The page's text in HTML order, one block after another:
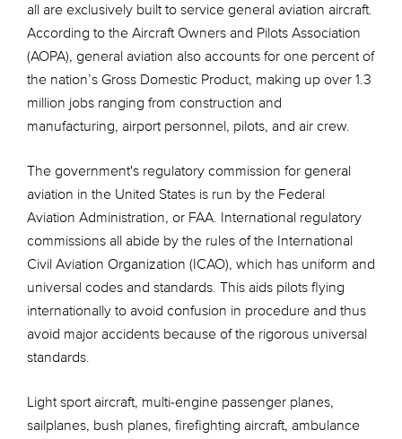
all are exclusively built to service general aviation aircraft.
According to the Aircraft Owners and Pilots Association
(AOPA), general aviation also accounts for one percent of
the nation’s Gross Domestic Product, making up over 1.3
million jobs ranging from construction and
manufacturing, airport personnel, pilots, and air crew.
The government's regulatory commission for general
aviation in the United States is run by the Federal
Aviation Administration, or FAA. International regulatory
commissions all abide by the rules of the International
Civil Aviation Organization (ICAO), which has uniform and
universal codes and standards. This aids pilots flying
internationally to avoid confusion in procedure and thus
avoid major accidents because of the rigorous universal
standards.
Light sport aircraft, multi-engine passenger planes,
sailplanes, bush planes, firefighting aircraft, ambulance